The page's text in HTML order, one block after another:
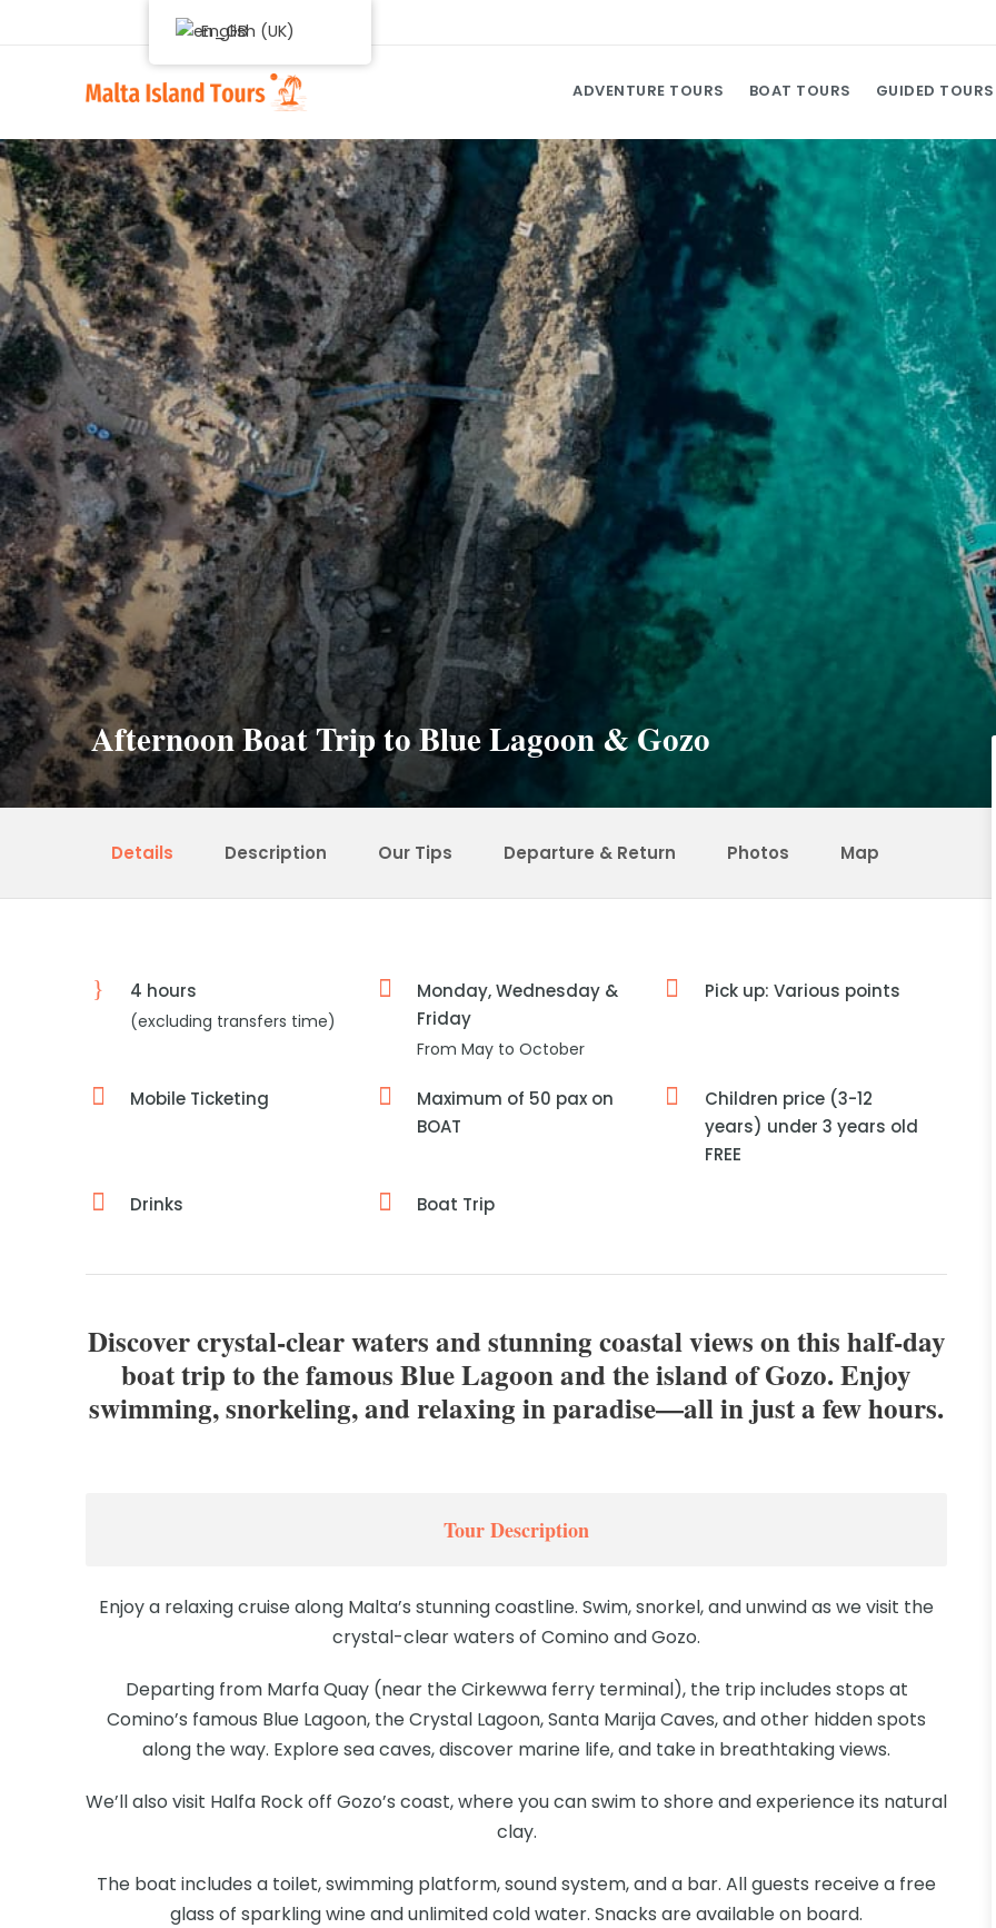
ADVENTURE TOURS BOAT TOURS GUIDED TOURS
Afternoon Boat Trip to Blue Lagoon & Gozo
Details Description Our Tips Departure & Return Photos Map
4 hours
(excluding transfers time)
Monday, Wednesday &
Friday
From May to October
Pick up: Various points
Mobile Ticketing
Maximum of 50 pax on
BOAT
Children price (3-12
years) under 3 years old
FREE
Drinks Boat Trip
Discover crystal-clear waters and stunning coastal views on this half-day
boat trip to the famous Blue Lagoon and the island of Gozo. Enjoy
swimming, snorkeling, and relaxing in paradise—all in just a few hours.
Tour Description
Enjoy a relaxing cruise along Malta’s stunning coastline. Swim, snorkel, and unwind as we visit the
crystal-clear waters of Comino and Gozo.
Departing from Marfa Quay (near the Cirkewwa ferry terminal), the trip includes stops at
Comino’s famous Blue Lagoon, the Crystal Lagoon, Santa Marija Caves, and other hidden spots
along the way. Explore sea caves, discover marine life, and take in breathtaking views.
We’ll also visit Halfa Rock off Gozo’s coast, where you can swim to shore and experience its natural
clay.
The boat includes a toilet, swimming platform, sound system, and a bar. All guests receive a free
glass of sparkling wine and unlimited cold water. Snacks are available on board.
English (UK)